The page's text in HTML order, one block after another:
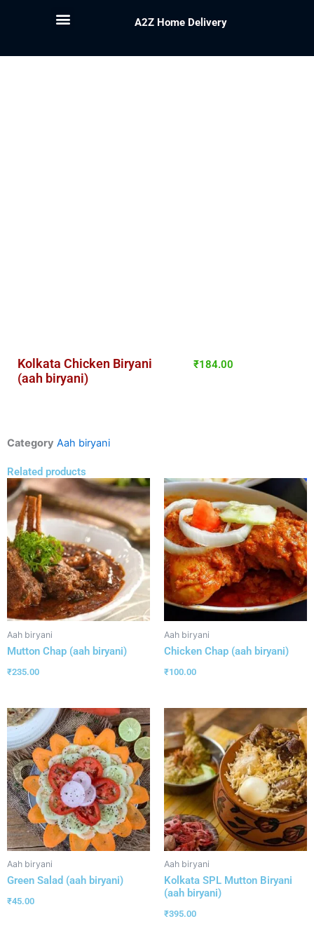
A2Z Home Delivery
Kolkata Chicken Biryani
(aah biryani)
₹184.00
Category Aah biryani
Related products
Aah biryani
Mutton Chap (aah biryani)
₹235.00
Aah biryani
Chicken Chap (aah biryani)
₹100.00
Aah biryani
Green Salad (aah biryani)
₹45.00
Aah biryani
Kolkata SPL Mutton Biryani
(aah biryani)
₹395.00